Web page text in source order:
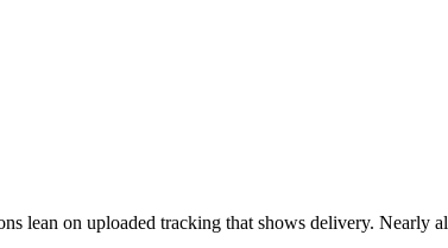
lean on uploaded tracking that shows delivery. Nearly